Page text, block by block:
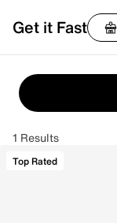
Get it Fast
1 Results
Top Rated